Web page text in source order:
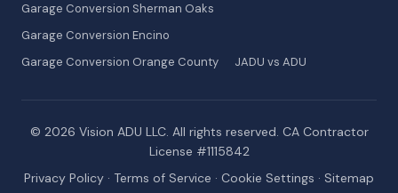
Garage Conversion Sherman Oaks
Garage Conversion Encino
Garage Conversion Orange County
JADU vs ADU
© 2026 Vision ADU LLC. All rights reserved. CA Contractor
License #1115842
Privacy Policy · Terms of Service · Cookie Settings · Sitemap